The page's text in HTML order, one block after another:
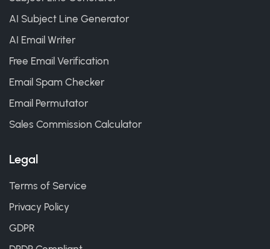
AI Subject Line Generator
AI Email Writer
Free Email Verification
Email Spam Checker
Email Permutator
Sales Commission Calculator
Legal
Terms of Service
Privacy Policy
GDPR